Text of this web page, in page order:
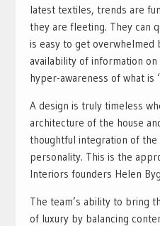
latest textiles, trends are
they are fleeting. They can
is easy to get overwhelmed
availability of information
hyper-awareness of what is
A design is truly timeless
architecture of the house
thoughtful integration of the
personality. This is the
Interiors founders Helen
The team’s ability to bring
of luxury by balancing